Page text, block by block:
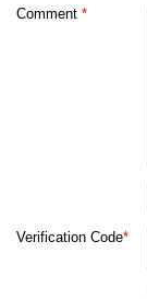
Comment *
Verification Code*